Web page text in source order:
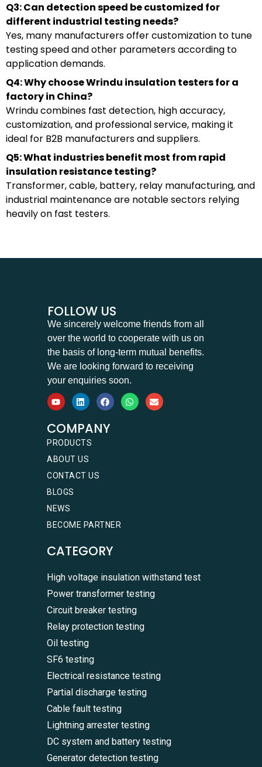
Q3: Can detection speed be customized for
different industrial testing needs?
Yes, many manufacturers offer customization to tune
testing speed and other parameters according to
application demands.
Q4: Why choose Wrindu insulation testers for a
factory in China?
Wrindu combines fast detection, high accuracy,
customization, and professional service, making it
ideal for B2B manufacturers and suppliers.
Q5: What industries benefit most from rapid
insulation resistance testing?
Transformer, cable, battery, relay manufacturing, and
industrial maintenance are notable sectors relying
heavily on fast testers.
FOLLOW US
We sincerely welcome friends from all
over the world to cooperate with us on
the basis of long-term mutual benefits.
We are looking forward to receiving
your enquiries soon.
COMPANY
PRODUCTS
ABOUT US
CONTACT US
BLOGS
NEWS
BECOME PARTNER
CATEGORY
High voltage insulation withstand test
Power transformer testing
Circuit breaker testing
Relay protection testing
Oil testing
SF6 testing
Electrical resistance testing
Partial discharge testing
Cable fault testing
Lightning arrester testing
DC system and battery testing
Generator detection testing